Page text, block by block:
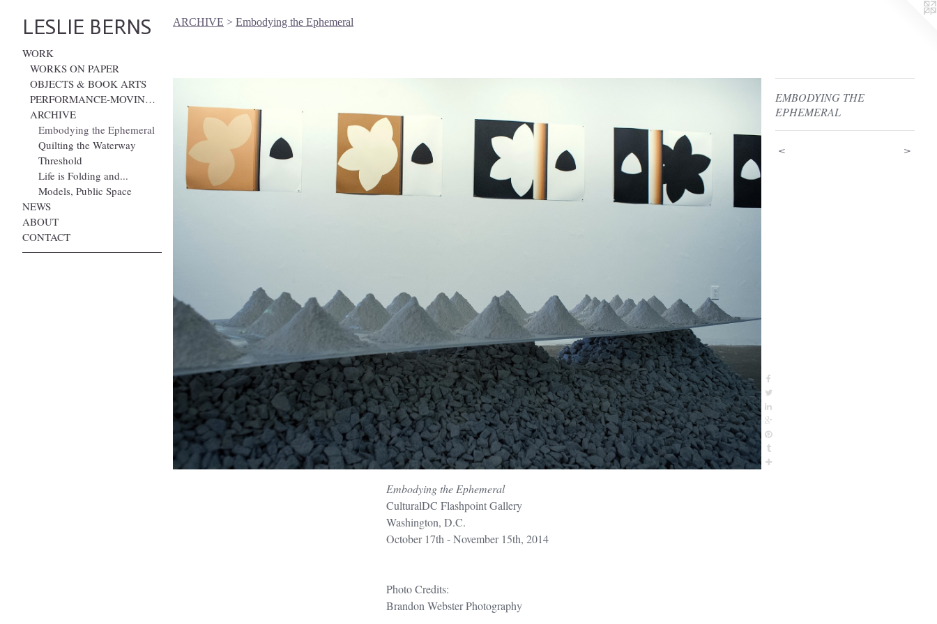
LESLIE BERNS
WORK
WORKS ON PAPER
OBJECTS & BOOK ARTS
PERFORMANCE-MOVING IMAGE
ARCHIVE
Embodying the Ephemeral
Quilting the Waterway
Threshold
Life is Folding and...
Models, Public Space
NEWS
ABOUT
CONTACT
ARCHIVE > Embodying the Ephemeral
EMBODYING THE
EPHEMERAL
< >
Embodying the Ephemeral
CulturalDC Flashpoint Gallery
Washington, D.C.
October 17th - November 15th, 2014
Photo Credits:
Brandon Webster Photography